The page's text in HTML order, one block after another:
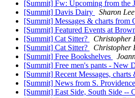
[Summit] Fw: Upcoming from the
[Summit] Davis Dairy
Sharon
[Summit] Messages & charts from
[Summit] Featured Events at
[Summit] Cat Sitter?
Christopher
[Summit] Cat Sitter?
Christopher
[Summit] Free Bookshelves
[Summit] Free men's pants - New
[Summit] Recent Messages,
[Summit] News from S.
[Summit] East Side, South Side --